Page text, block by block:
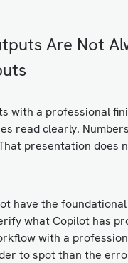
Are Not
with a professional
read clearly.
presentation does
have the foundational
what Copilot has
with a
to spot than the